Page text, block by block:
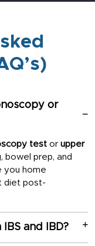
or
test or upper
bowel prep, and
you home
diet post-
and IBD?